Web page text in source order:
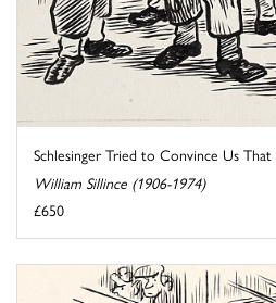
Schlesinger Tried to Convince Us That
William Sillince (1906-1974)
£650